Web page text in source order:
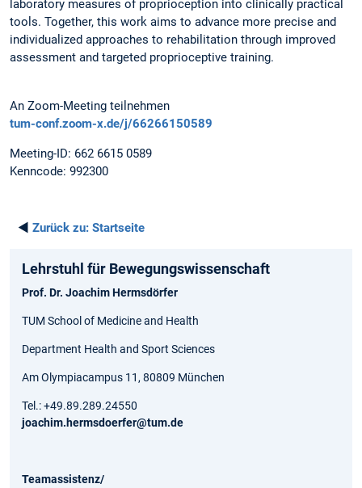
laboratory measures of proprioception into clinically practical
tools. Together, this work aims to advance more precise and
individualized approaches to rehabilitation through improved
assessment and targeted proprioceptive training.
An Zoom-Meeting teilnehmen
tum-conf.zoom-x.de/j/66266150589
Meeting-ID: 662 6615 0589
Kenncode: 992300
◄ Zurück zu: Startseite
Lehrstuhl für Bewegungs­wissen­schaft
Prof. Dr. Joachim Hermsdörfer
TUM School of Medicine and Health
Department Health and Sport Sciences
Am Olympiacampus 11, 80809 München
Tel.: +49.89.289.24550
joachim.hermsdoerfer@tum.de
Teamassistenz/